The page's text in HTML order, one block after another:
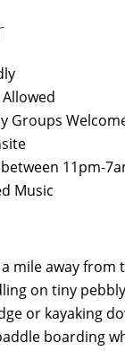
Groups
11pm-
Music
mile away from
on tiny
or kayaking
boarding